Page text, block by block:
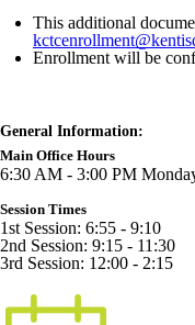
This additional
Enrollment will be
General Information:
Main Office Hours
6:30 AM - 3:00 PM
Session Times
1st Session: 6:55 - 9:10
2nd Session: 9:15 - 11:30
3rd Session: 12:00 - 2:15